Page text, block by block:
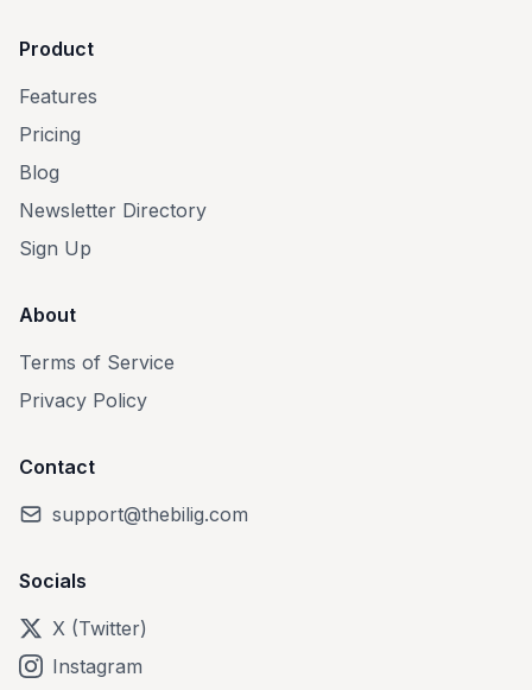
Product
Features
Pricing
Blog
Newsletter Directory
Sign Up
About
Terms of Service
Privacy Policy
Contact
support@thebilig.com
Socials
X (Twitter)
Instagram